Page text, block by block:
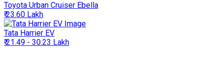
Toyota Urban Cruiser Ebella
₹ 23.60 Lakh
Tata Harrier EV
₹ 21.49 - 30.23 Lakh